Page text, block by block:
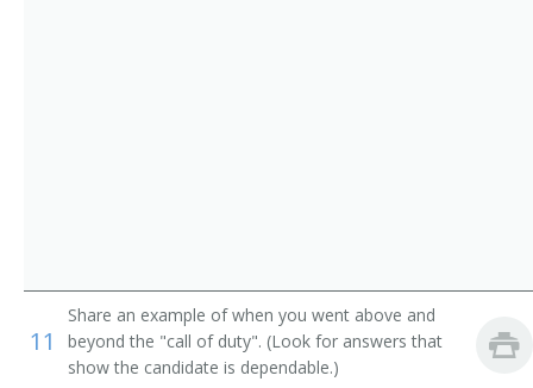
Back Filler Operator
11
Share an example of when you went above and
beyond the "call of duty". (Look for answers that
show the candidate is dependable.)